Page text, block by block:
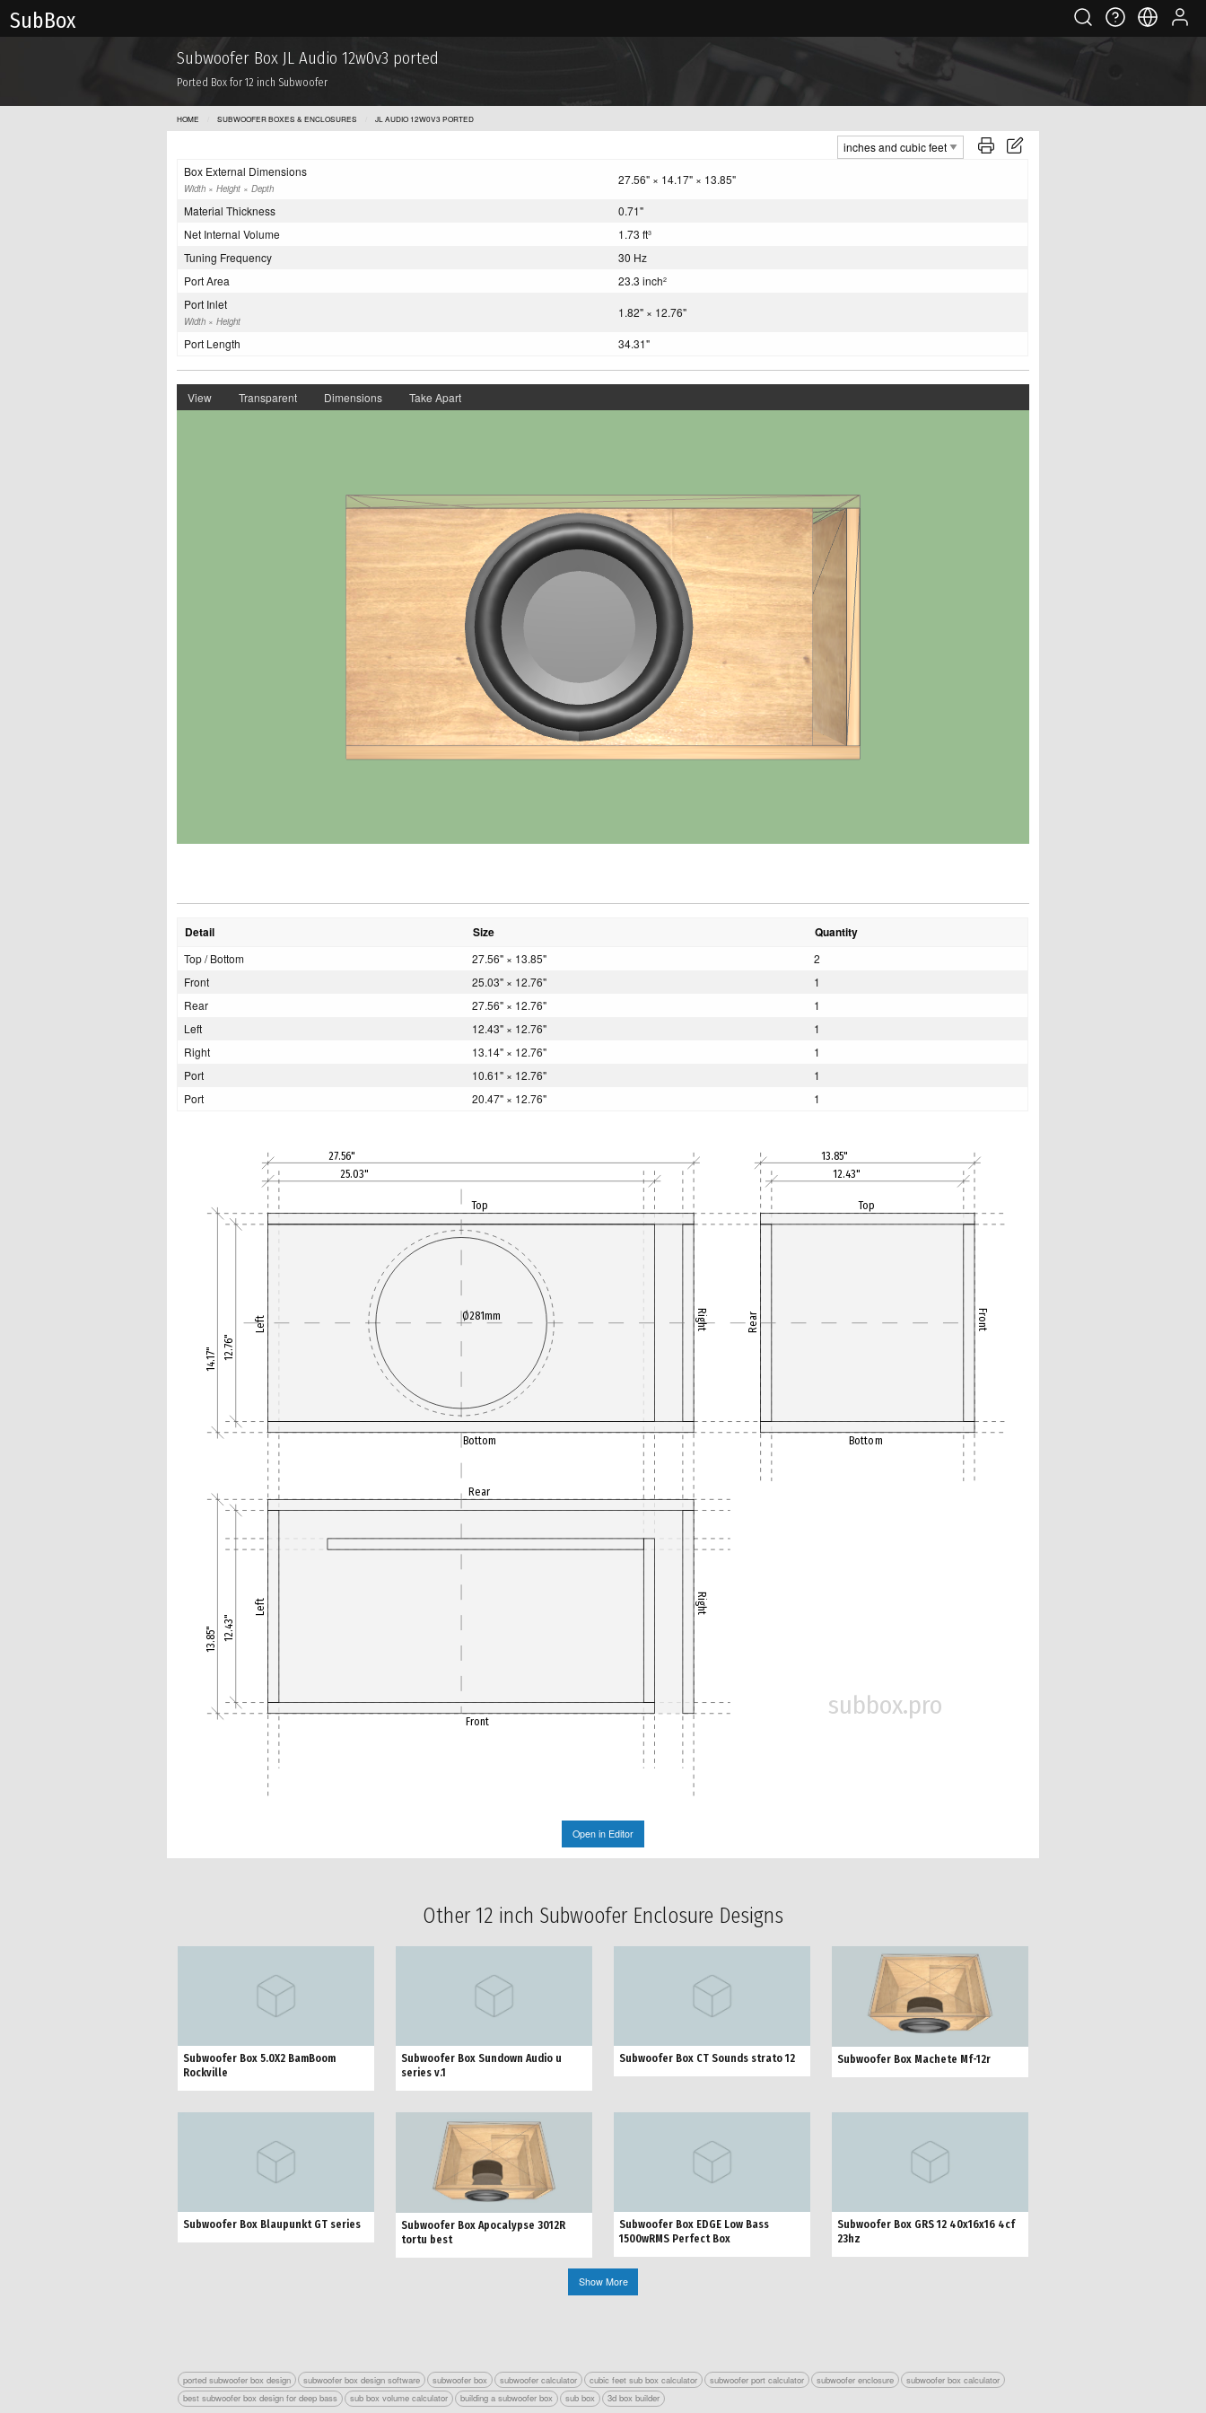
Sub Box
Subwoofer Box JL Audio 12w0v3 ported
Ported Box for 12 inch Subwoofer
HOME SUBWOOFER BOXES & ENCLOSURES JL AUDIO 12W0V3 PORTED
Box External Dimensions
Width × Height × Depth
27.56" × 14.17" × 13.85"
Material Thickness
0.71"
Net Internal Volume
1.73 ft3
Tuning Frequency
30 Hz
Port Area
23.3 inch2
Port Inlet
Width × Height
1.82" × 12.76"
Port Length 34.31"
View Transparent Dimensions Take Apart
Detail Size Quantity
Top / Bottom 27.56" × 13.85"
2
Front
25.03" × 12.76"
1
Rear
27.56" × 12.76"
1
Left
12.43" × 12.76"
1
Right
13.14" × 12.76"
1
Port
10.61" × 12.76"
1
Port
20.47" × 12.76" 1
Ø281mm
27.56"
25.03"
13.85"
12.43"
13.85" 12.43"
14.17" 12.76"
Top Top
Bottom Bottom
Rear
Front
Left Right Rear Front
Left Right
subbox.pro
Open in Editor
Other 12 inch Subwoofer Enclosure Designs
Subwoofer Box 5.0X2 BamBoom
Rockville
Subwoofer Box Sundown Audio u
series v.1
Subwoofer Box CT Sounds strato 12 Subwoofer Box Machete Mf-12r
Subwoofer Box Blaupunkt GT series
Subwoofer Box Apocalypse 3012R
tortu best
Subwoofer Box EDGE Low Bass
1500wRMS Perfect Box
Subwoofer Box GRS 12 40x16x16 4cf
23hz
Show More
ported subwoofer box design subwoofer box design software subwoofer box subwoofer calculator cubic feet sub box calculator subwoofer port calculator subwoofer enclosure
subwoofer box calculator
best subwoofer box design for deep bass
sub box volume calculator building a subwoofer box sub box 3d box builder